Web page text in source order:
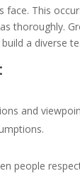
This
thoroughly.
a diverse
and
people